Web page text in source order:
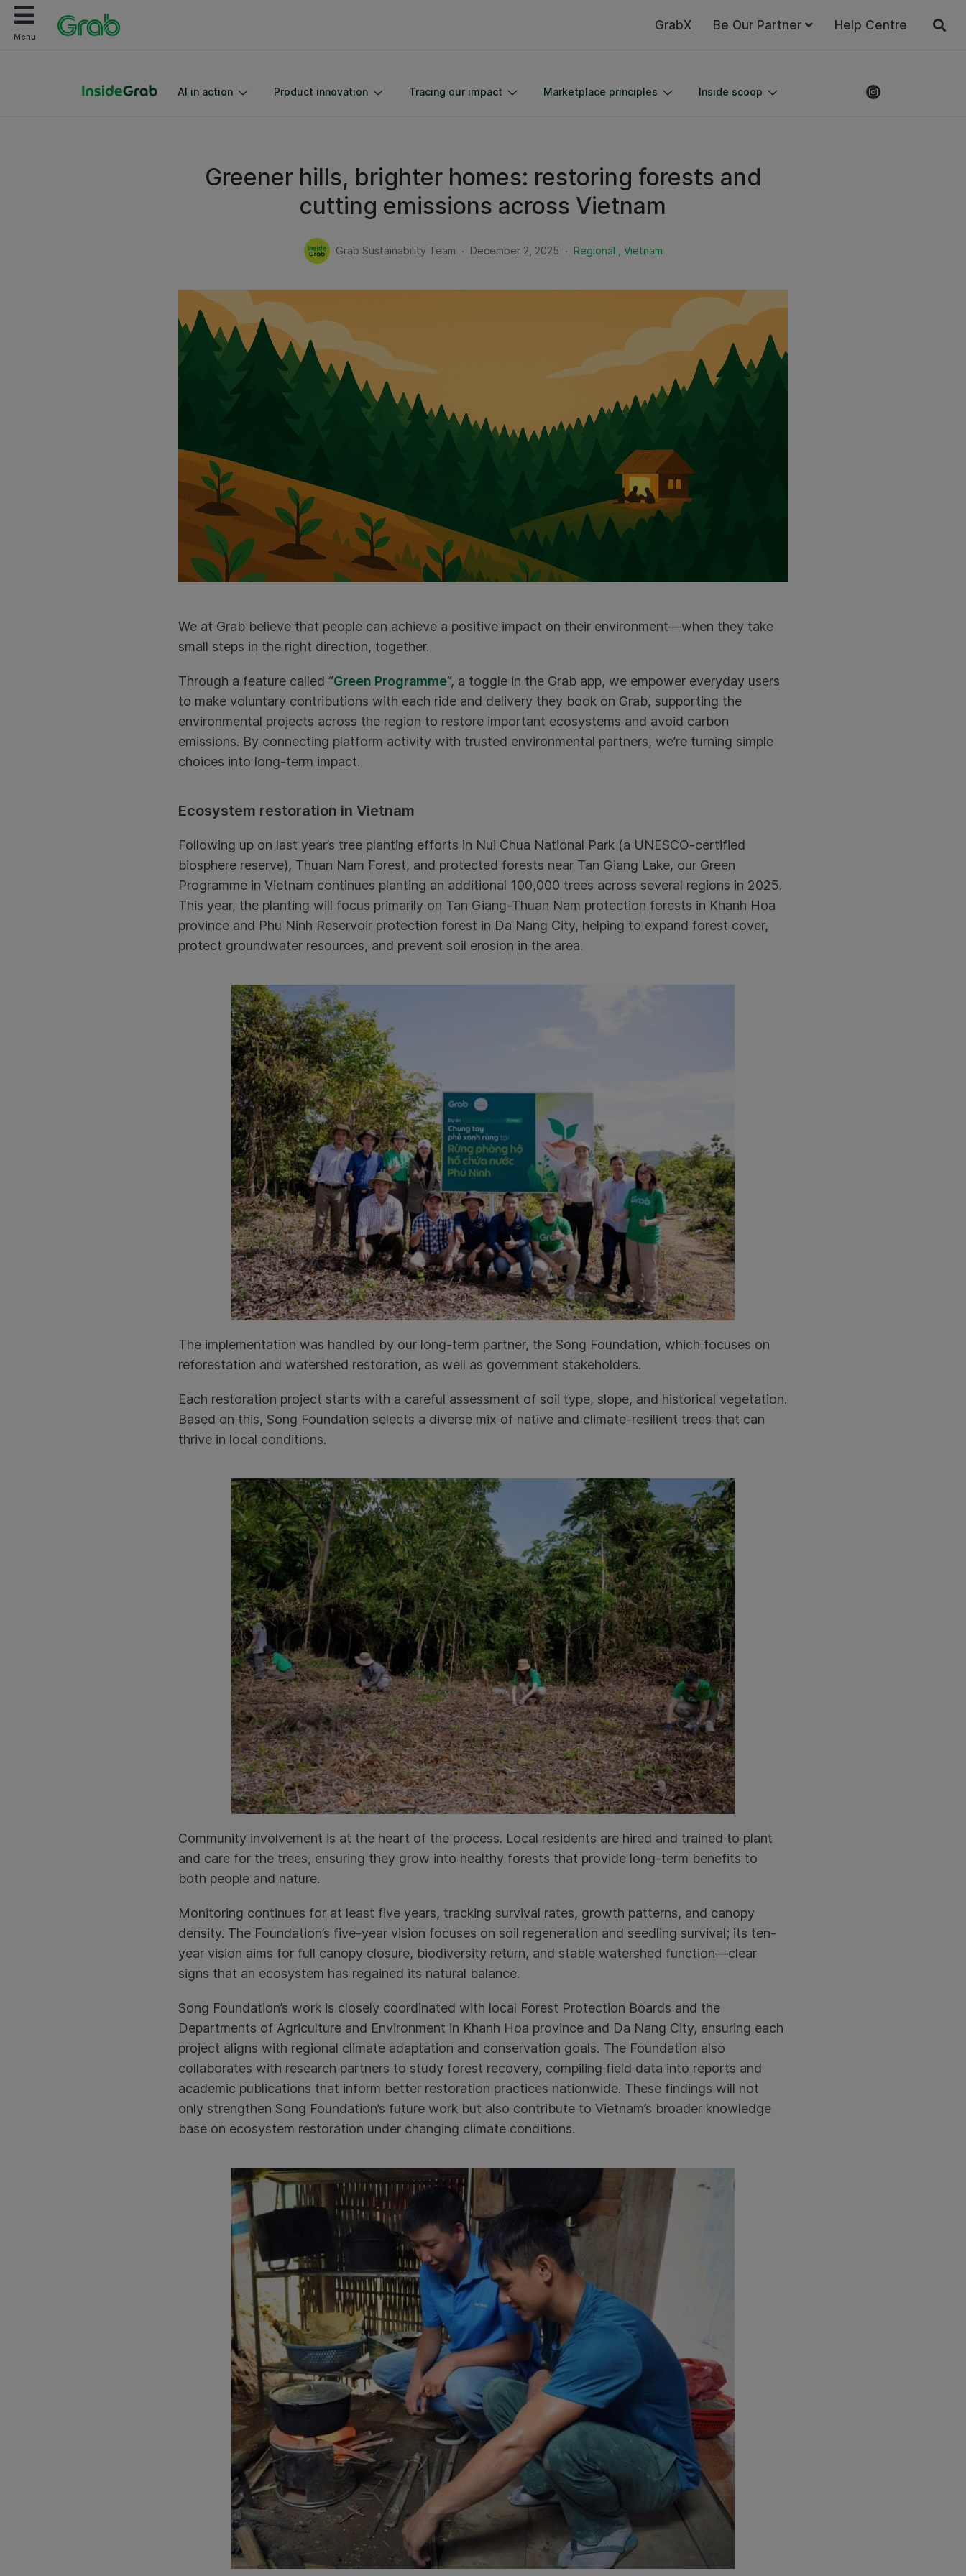
Menu
GrabX Be Our Partner Help Centre
AI in action Product innovation Tracing our impact Marketplace principles Inside scoop
Greener hills, brighter homes: restoring forests and
cutting emissions across Vietnam
Grab Sustainability Team . December 2, 2025 . Regional Vietnam
We at Grab believe that people can achieve a positive impact on their environment—when they take
small steps in the right direction, together.
Through a feature called “Green Programme“, a toggle in the Grab app, we empower everyday users
to make voluntary contributions with each ride and delivery they book on Grab, supporting the
environmental projects across the region to restore important ecosystems and avoid carbon
emissions. By connecting platform activity with trusted environmental partners, we’re turning simple
choices into long-term impact.
Ecosystem restoration in Vietnam
Following up on last year’s tree planting efforts in Nui Chua National Park (a UNESCO-certified
biosphere reserve), Thuan Nam Forest, and protected forests near Tan Giang Lake, our Green
Programme in Vietnam continues planting an additional 100,000 trees across several regions in 2025.
This year, the planting will focus primarily on Tan Giang-Thuan Nam protection forests in Khanh Hoa
province and Phu Ninh Reservoir protection forest in Da Nang City, helping to expand forest cover,
protect groundwater resources, and prevent soil erosion in the area.
The implementation was handled by our long-term partner, the Song Foundation, which focuses on
reforestation and watershed restoration, as well as government stakeholders.
Each restoration project starts with a careful assessment of soil type, slope, and historical vegetation.
Based on this, Song Foundation selects a diverse mix of native and climate-resilient trees that can
thrive in local conditions.
Community involvement is at the heart of the process. Local residents are hired and trained to plant
and care for the trees, ensuring they grow into healthy forests that provide long-term benefits to
both people and nature.
Monitoring continues for at least five years, tracking survival rates, growth patterns, and canopy
density. The Foundation’s five-year vision focuses on soil regeneration and seedling survival; its ten-
year vision aims for full canopy closure, biodiversity return, and stable watershed function—clear
signs that an ecosystem has regained its natural balance.
Song Foundation’s work is closely coordinated with local Forest Protection Boards and the
Departments of Agriculture and Environment in Khanh Hoa province and Da Nang City, ensuring each
project aligns with regional climate adaptation and conservation goals. The Foundation also
collaborates with research partners to study forest recovery, compiling field data into reports and
academic publications that inform better restoration practices nationwide. These findings will not
only strengthen Song Foundation’s future work but also contribute to Vietnam’s broader knowledge
base on ecosystem restoration under changing climate conditions.